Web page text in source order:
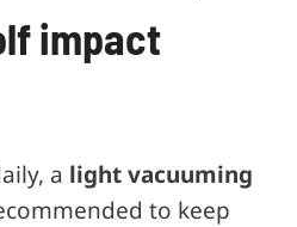
impact
a light vacuuming
to keep